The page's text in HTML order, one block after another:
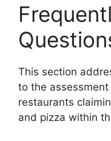
This section
to the
restaurants
and pizza within